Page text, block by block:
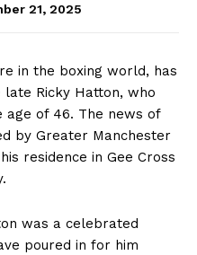
21, 2025
in the boxing world, has
Ricky Hatton, who
of 46. The news of
by Greater Manchester
residence in Gee Cross
was a celebrated
poured in for him